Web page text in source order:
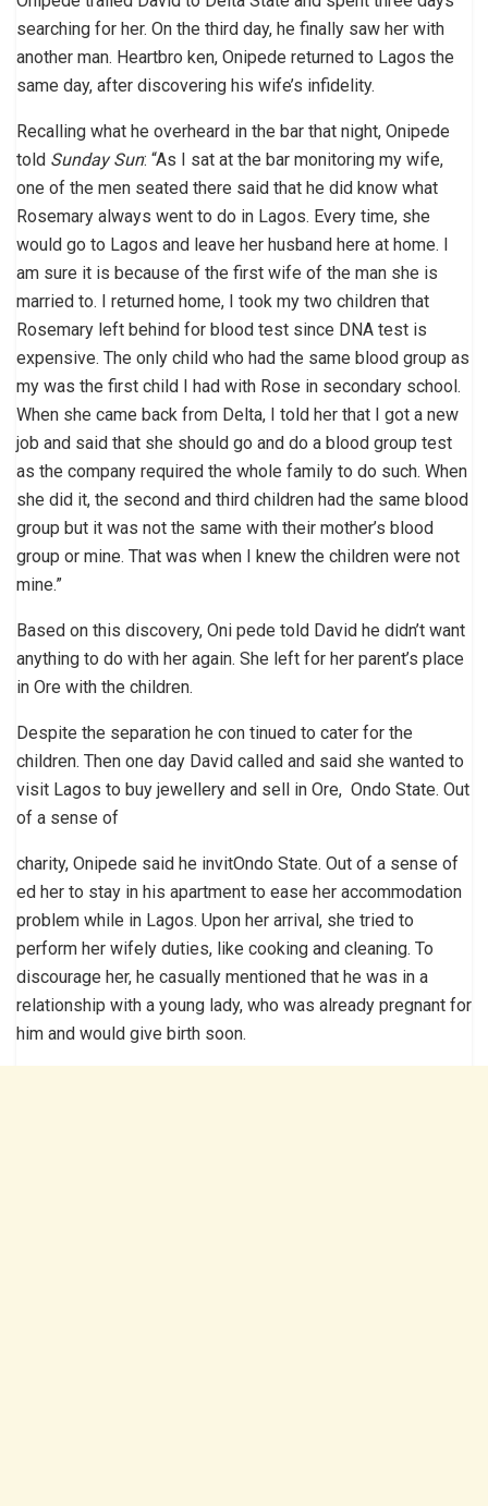
searching for her. On the third day, he finally saw her with
another man. Heartbro ken, Onipede returned to Lagos the
same day, after discovering his wife’s infidelity.
Recalling what he overheard in the bar that night, Onipede
told Sunday Sun: “As I sat at the bar monitoring my wife,
one of the men seated there said that he did know what
Rosemary always went to do in Lagos. Every time, she
would go to Lagos and leave her husband here at home. I
am sure it is because of the first wife of the man she is
married to. I returned home, I took my two children that
Rosemary left behind for blood test since DNA test is
expensive. The only child who had the same blood group as
my was the first child I had with Rose in secondary school.
When she came back from Delta, I told her that I got a new
job and said that she should go and do a blood group test
as the company required the whole family to do such. When
she did it, the second and third children had the same blood
group but it was not the same with their mother’s blood
group or mine. That was when I knew the children were not
mine.”
Based on this discovery, Oni pede told David he didn’t want
anything to do with her again. She left for her parent’s place
in Ore with the children.
Despite the separation he con tinued to cater for the
children. Then one day David called and said she wanted to
visit Lagos to buy jewellery and sell in Ore, Ondo State. Out
of a sense of
charity, Onipede said he invitOndo State. Out of a sense of
ed her to stay in his apartment to ease her accommodation
problem while in Lagos. Upon her arrival, she tried to
perform her wifely duties, like cooking and cleaning. To
discourage her, he casually mentioned that he was in a
relationship with a young lady, who was already pregnant for
him and would give birth soon.